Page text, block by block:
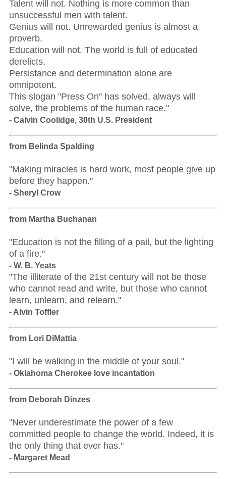
Talent will not. Nothing is more common than
unsuccessful men with talent.
Genius will not. Unrewarded genius is almost a
proverb.
Education will not. The world is full of educated
derelicts.
Persistance and determination alone are
omnipotent.
This slogan "Press On" has solved, always will
solve, the problems of the human race."
- Calvin Coolidge, 30th U.S. President
from Belinda Spalding
"Making miracles is hard work, most people give up
before they happen."
- Sheryl Crow
from Martha Buchanan
"Education is not the filling of a pail, but the lighting
of a fire."
- W. B. Yeats
"The illiterate of the 21st century will not be those
who cannot read and write, but those who cannot
learn, unlearn, and relearn."
- Alvin Toffler
from Lori DiMattia
"I will be walking in the middle of your soul."
- Oklahoma Cherokee love incantation
from Deborah Dinzes
"Never underestimate the power of a few
committed people to change the world. Indeed, it is
the only thing that ever has."
- Margaret Mead